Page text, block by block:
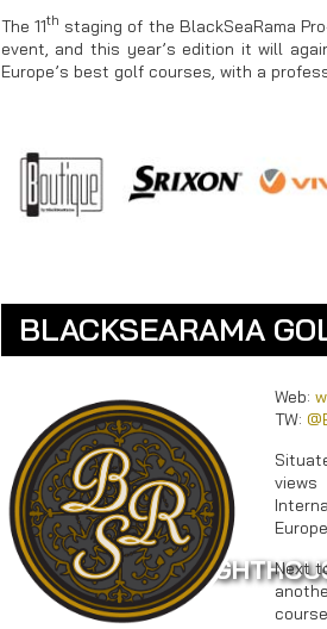
The 11th staging of the BlackSeaRama
event, and this year’s edition it will
Europe’s best golf courses, with a
BLACKSEARAMA
Web:
TW:
Next